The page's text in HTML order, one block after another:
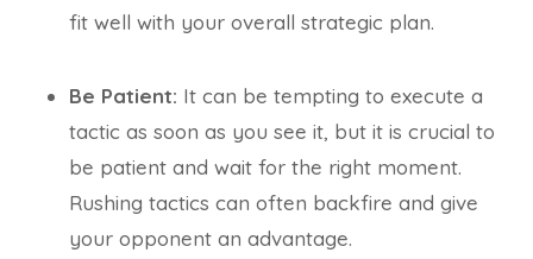
fit well with your overall strategic plan.
Be Patient: It can be tempting to execute a
tactic as soon as you see it, but it is crucial to
be patient and wait for the right moment.
Rushing tactics can often backfire and give
your opponent an advantage.